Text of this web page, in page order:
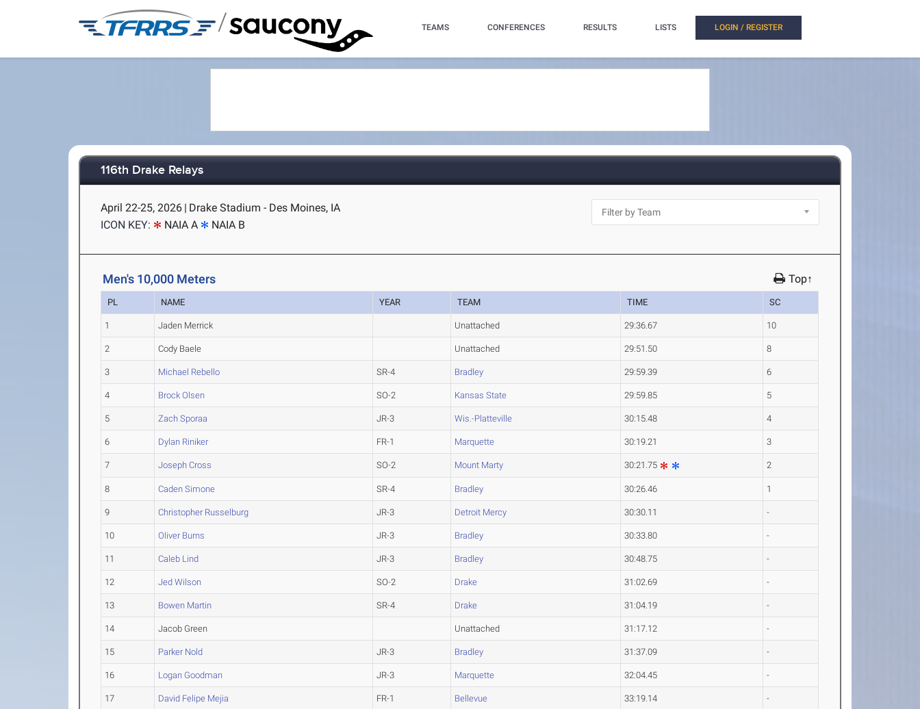
/ TEAMS CONFERENCES RESULTS LISTS LOGIN / REGISTER
116th Drake Relays
April 22-25, 2026 | Drake Stadium - Des Moines, IA
ICON KEY:
NAIA A NAIA B
Men's 10,000 Meters Top↑
PL NAME YEAR TEAM TIME SC
1 Jaden Merrick Unattached 29:36.67 10
2 Cody Baele Unattached 29:51.50 8
3 Michael Rebello SR-4 Bradley 29:59.39 6
4 Brock Olsen SO-2 Kansas State 29:59.85 5
5 Zach Sporaa JR-3 Wis.-Platteville 30:15.48 4
6 Dylan Riniker FR-1 Marquette 30:19.21 3
7 Joseph Cross SO-2 Mount Marty 30:21.75 2
8 Caden Simone SR-4 Bradley 30:26.46 1
9 Christopher Russelburg JR-3 Detroit Mercy 30:30.11 -
10 Oliver Burns JR-3 Bradley 30:33.80 -
11 Caleb Lind JR-3 Bradley 30:48.75 -
12 Jed Wilson SO-2 Drake 31:02.69 -
13 Bowen Martin SR-4 Drake 31:04.19 -
14 Jacob Green Unattached 31:17.12 -
15 Parker Nold JR-3 Bradley 31:37.09 -
16 Logan Goodman JR-3 Marquette 32:04.45 -
17 David Felipe Mejia FR-1 Bellevue 33:19.14 -